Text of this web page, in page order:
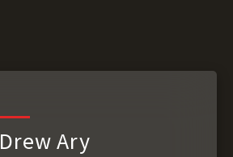
Drew Ary